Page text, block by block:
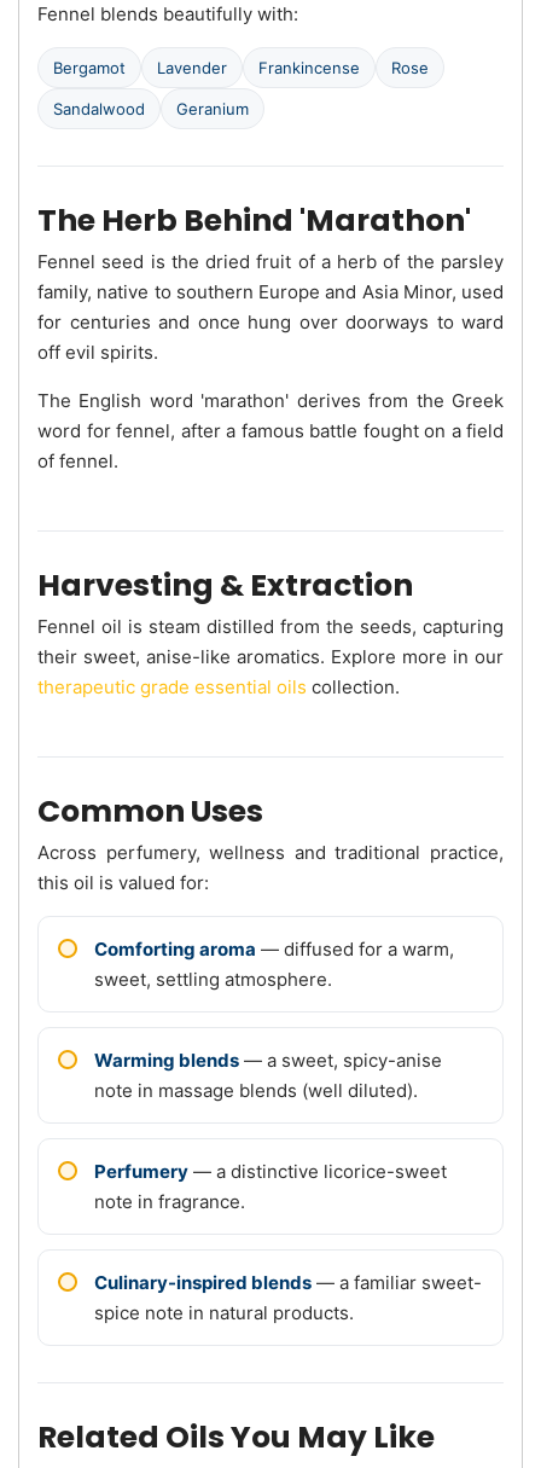
Fennel blends beautifully with:
Bergamot Lavender Frankincense Rose
Sandalwood Geranium
The Herb Behind 'Marathon'
Fennel seed is the dried fruit of a herb of the parsley
family, native to southern Europe and Asia Minor, used
for centuries and once hung over doorways to ward
off evil spirits.
The English word 'marathon' derives from the Greek
word for fennel, after a famous battle fought on a field
of fennel.
Harvesting & Extraction
Fennel oil is steam distilled from the seeds, capturing
their sweet, anise-like aromatics. Explore more in our
therapeutic grade essential oils collection.
Common Uses
Across perfumery, wellness and traditional practice,
this oil is valued for:
Comforting aroma — diffused for a warm,
sweet, settling atmosphere.
Warming blends — a sweet, spicy-anise
note in massage blends (well diluted).
Perfumery — a distinctive licorice-sweet
note in fragrance.
Culinary-inspired blends — a familiar sweet-
spice note in natural products.
Related Oils You May Like